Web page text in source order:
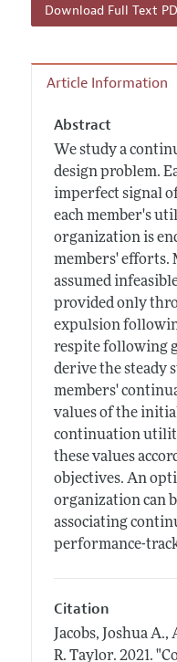
Download Full Text
Article Information
Abstract
We study a
design problem.
imperfect signal
each member's
organization is
members' efforts.
assumed
provided only
expulsion
respite following
derive the steady
members'
values of the
continuation
these values
objectives. An
organization can
associating
performance-
Citation
Jacobs, Joshua
R. Taylor. 2021.